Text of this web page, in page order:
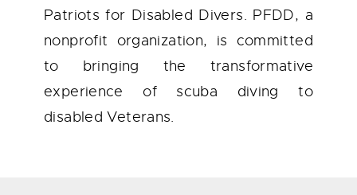
Patriots for Disabled Divers. PFDD, a
nonprofit organization, is committed
to bringing the transformative
experience of scuba diving to
disabled Veterans.